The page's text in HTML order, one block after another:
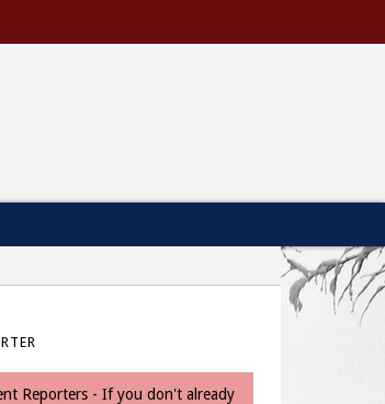
Reporters - If you don't already